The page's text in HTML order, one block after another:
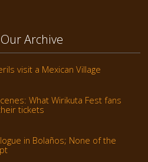
Archive
visit a Mexican Village
What Wirikuta Fest fans
tickets
in Bolaños; None of the